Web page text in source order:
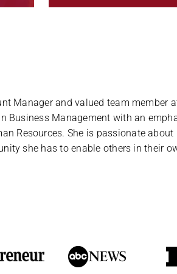
Manager and valued team member
in Business Management with an
Resources. She is passionate
she has to enable others in their